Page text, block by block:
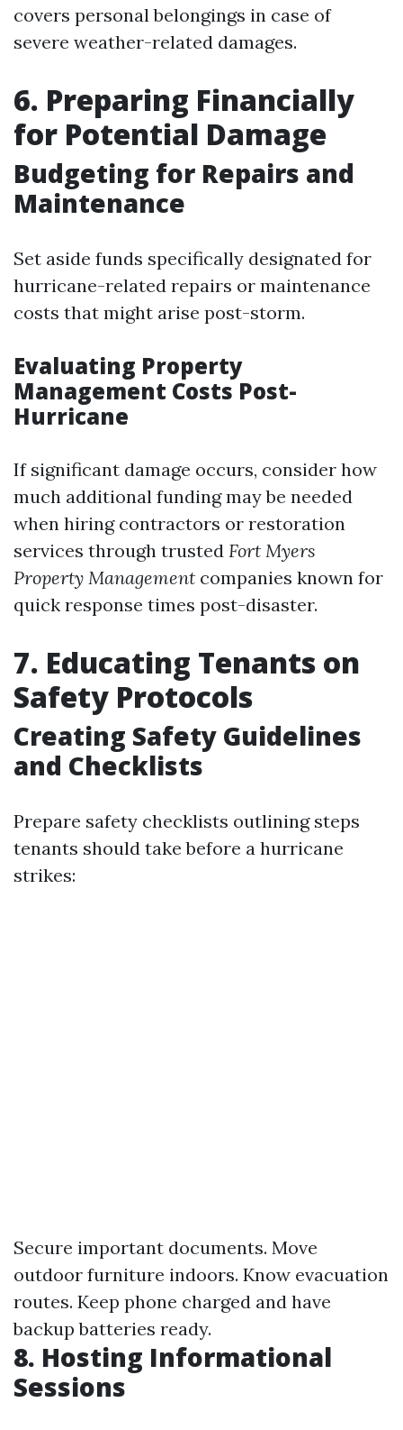
covers personal belongings in case of
severe weather-related damages.
6. Preparing Financially
for Potential Damage
Budgeting for Repairs and
Maintenance
Set aside funds specifically designated for
hurricane-related repairs or maintenance
costs that might arise post-storm.
Evaluating Property
Management Costs Post-
Hurricane
If significant damage occurs, consider how
much additional funding may be needed
when hiring contractors or restoration
services through trusted Fort Myers
Property Management companies known for
quick response times post-disaster.
7. Educating Tenants on
Safety Protocols
Creating Safety Guidelines
and Checklists
Prepare safety checklists outlining steps
tenants should take before a hurricane
strikes:
Secure important documents. Move
outdoor furniture indoors. Know evacuation
routes. Keep phone charged and have
backup batteries ready.
8. Hosting Informational
Sessions